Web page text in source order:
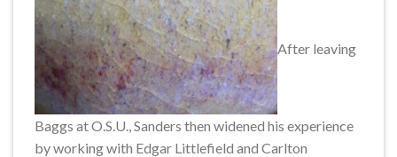
After leaving
Baggs at O.S.U., Sanders then widened his experience
by working with Edgar Littlefield and Carlton